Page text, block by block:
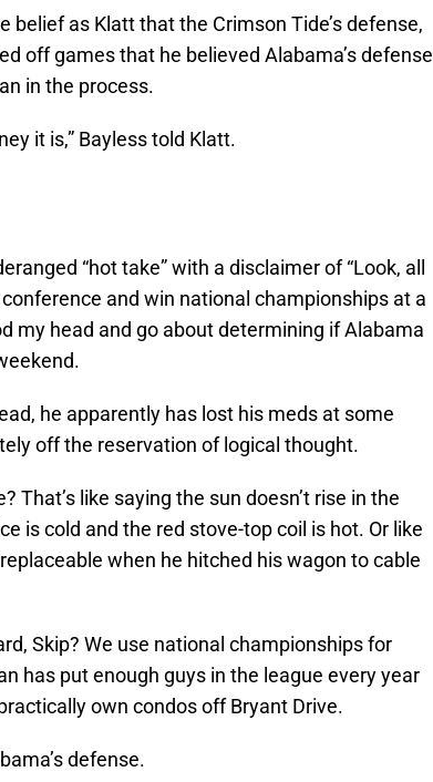
belief as Klatt that the Crimson Tide’s defense,
off games that he believed Alabama’s defense
in the process.
it is,” Bayless told Klatt.
“hot take” with a disclaimer of “Look, all
and win national championships at a
my head and go about determining if Alabama
he apparently has lost his meds at some
off the reservation of logical thought.
That’s like saying the sun doesn’t rise in the
is cold and the red stove-top coil is hot. Or like
when he hitched his wagon to cable
Skip? We use national championships for
has put enough guys in the league every year
own condos off Bryant Drive.
defense.